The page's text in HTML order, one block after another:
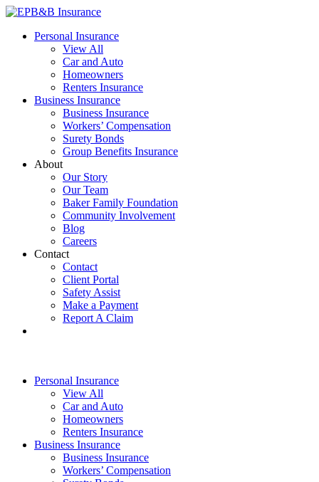
Skip
content
EPB&B Insurance – Portland, Oregon
Elliott, Powell, Baden & Baker, Inc.
Personal Insurance
View All
Car and Auto
Homeowners
Renters Insurance
Business Insurance
Business Insurance
Workers’ Compensation
Surety Bonds
Group Benefits Insurance
About
Our Story
Our Team
Baker Family Foundation
Community Involvement
Blog
Careers
Contact
Contact
Client Portal
Safety Assist
Make a Payment
Report A Claim
Personal Insurance
View All
Car and Auto
Homeowners
Renters Insurance
Business Insurance
Business Insurance
Workers’ Compensation